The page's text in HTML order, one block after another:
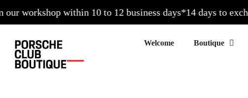
workshop within 10 to 12 business days*14 days to
Welcome